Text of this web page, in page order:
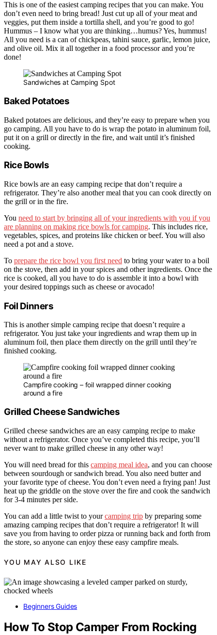
This is one of the easiest camping recipes that you can make. You
don’t even need to bring bread! Just cut up all of your meat and
veggies, put them inside a tortilla shell, and you’re good to go!
Hummus – I know what you are thinking…humus? Yes, hummus!
All you need is a can of chickpeas, tahini sauce, garlic, lemon juice,
and olive oil. Mix it all together in a food processor and you’re
done!
Sandwiches at Camping Spot
Baked Potatoes
Baked potatoes are delicious, and they’re easy to prepare when you
go camping. All you have to do is wrap the potato in aluminum foil,
put it on a grill or directly in the fire, and wait until it’s finished
cooking.
Rice Bowls
Rice bowls are an easy camping recipe that don’t require a
refrigerator. They’re also another meal that you can cook directly on
the grill or in the fire.
You need to start by bringing all of your ingredients with you if you
are planning on making rice bowls for camping. This includes rice,
vegetables, spices, and proteins like chicken or beef. You will also
need a pot and a stove.
To prepare the rice bowl you first need to bring your water to a boil
on the stove, then add in your spices and other ingredients. Once the
rice is cooked, all you have to do is assemble it into a bowl with
your desired toppings such as cheese or avocado!
Foil Dinners
This is another simple camping recipe that doesn’t require a
refrigerator. You just take your ingredients and wrap them up in
aluminum foil, then place them directly on the grill until they’re
finished cooking.
Campfire cooking – foil wrapped dinner cooking
around a fire
Grilled Cheese Sandwiches
Grilled cheese sandwiches are an easy camping recipe to make
without a refrigerator. Once you’ve completed this recipe, you’ll
never want to make grilled cheese in any other way!
You will need bread for this camping meal idea, and you can choose
between sourdough or sandwich bread. You also need butter and
your favorite type of cheese. You don’t even need a frying pan! Just
heat up the griddle on the stove over the fire and cook the sandwich
for 3-4 minutes per side.
You can add a little twist to yourcamping trip by preparing some
amazing camping recipes that don’t require a refrigerator! It will
save you from having to order pizza or running back and forth from
the store, so anyone can enjoy these easy campfire meals.
YOU MAY ALSO LIKE
Beginners Guides
How To Stop Camper From Rocking